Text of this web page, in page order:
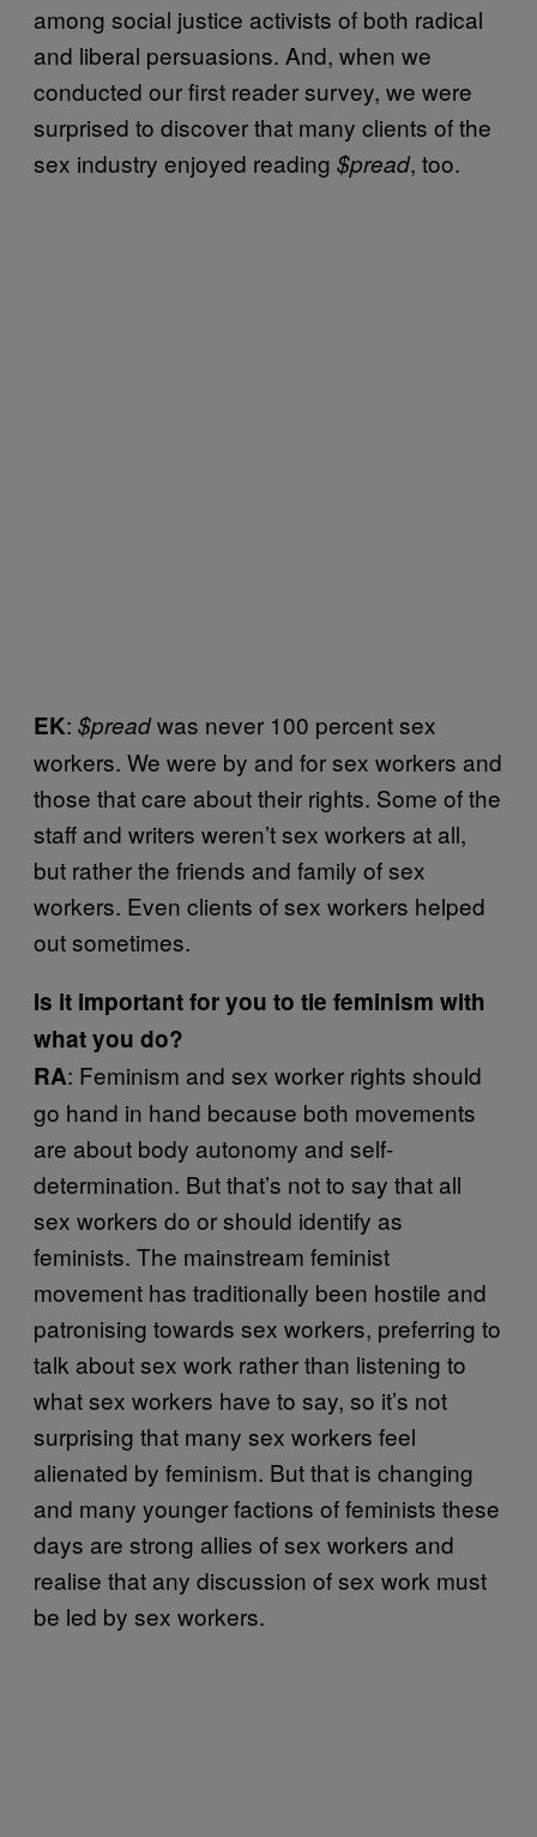
among social justice activists of both radical
and liberal persuasions. And, when we
conducted our first reader survey, we were
surprised to discover that many clients of the
sex industry enjoyed reading $pread, too.
EK: $preadwas never 100 percent sex
workers. We were by and for sex workers and
those that care about their rights. Some of the
staff and writers weren’t sex workers at all,
but rather the friends and family of sex
workers. Even clients of sex workers helped
out sometimes.
Is it important for you to tie feminism with
what you do?
RA: Feminism and sex worker rights should
go hand in hand because both movements
are about body autonomy and self-
determination. But that’s not to say that all
sex workers do or should identify as
feminists. The mainstream feminist
movement has traditionally been hostile and
patronising towards sex workers, preferring to
talk about sex work rather than listening to
what sex workers have to say, so it’s not
surprising that many sex workers feel
alienated by feminism. But that is changing
and many younger factions of feminists these
days are strong allies of sex workers and
realise that any discussion of sex work must
be led by sex workers.